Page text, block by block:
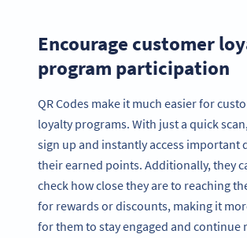
Encourage customer
program participation
QR Codes make it much easier for
loyalty programs. With just a quick
sign up and instantly access important
their earned points. Additionally, they
check how close they are to reaching
for rewards or discounts, making it
for them to stay engaged and continue